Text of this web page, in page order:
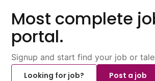
Most complete
portal.
Signup and start find your job or
Looking for job?
Post a job